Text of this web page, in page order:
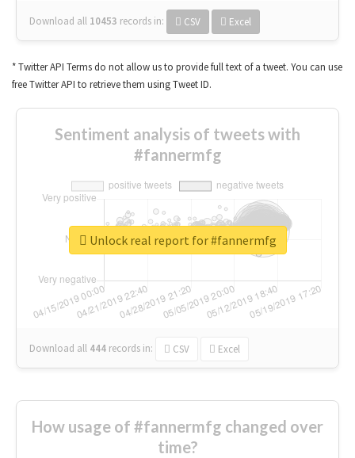
Download all 10453 records in: CSV Excel
* Twitter API Terms do not allow us to provide full text of a tweet. You can use
free Twitter API to retrieve them using Tweet ID.
Sentiment analysis of tweets with
#fannermfg
Download all 444 records in: CSV Excel
Unlock real report for #fannermfg
How usage of #fannermfg changed over
time?